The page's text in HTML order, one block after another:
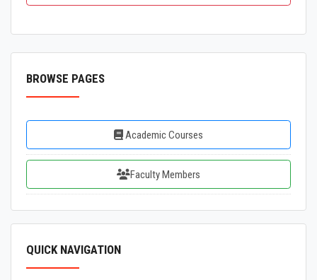
BROWSE PAGES
Academic Courses
Faculty Members
QUICK NAVIGATION